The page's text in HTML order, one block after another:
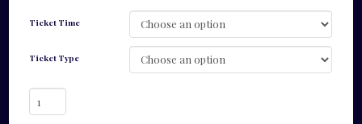
Ticket Time
Ticket Type
Saturday
09th